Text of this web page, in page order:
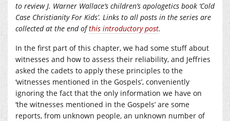
to review J. Warner Wallace’s children’s apologetics book ‘Cold
Case Christianity For Kids’. Links to all posts in the series are
collected at the end ofthis introductory post.
In the first part of this chapter, we had some stuff about
witnesses and how to assess their reliability, and Jeffries
asked the cadets to apply these principles to the
‘witnesses mentioned in the Gospels’, conveniently
ignoring the fact that the only information we have on
‘the witnesses mentioned in the Gospels’ are some
reports, from unknown people, an unknown number of